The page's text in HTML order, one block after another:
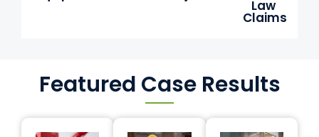
Law
Claims
Featured Case Results